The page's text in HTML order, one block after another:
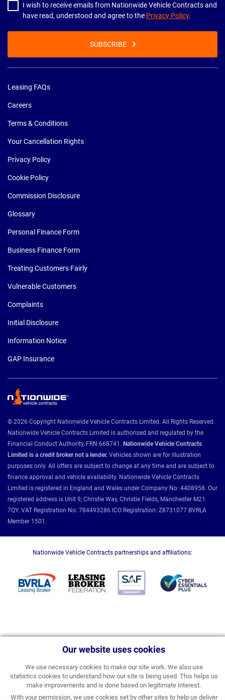
Our website uses cookies
We use necessary cookies to make our site work. We also use
statistics cookies to understand how our site is being used. This helps us
make improvements and is done based on legitimate interest.
With your permission, we use cookies set by other sites to help us deliver
I wish to receive emails from Nationwide Vehicle Contracts and
have read, understood and agree to the Privacy Policy.
SUBSCRIBE
Leasing FAQs
Careers
Terms & Conditions
Your Cancellation Rights
Privacy Policy
Cookie Policy
Commission Disclosure
Glossary
Personal Finance Form
Business Finance Form
Treating Customers Fairly
Vulnerable Customers
Complaints
Initial Disclosure
Information Notice
GAP Insurance
© 2026 Copyright Nationwide Vehicle Contracts Limited. All Rights Reserved.
Nationwide Vehicle Contracts Limited is authorised and regulated by the
Financial Conduct Authority, FRN 668741. Nationwide Vehicle Contracts
Limited is a credit broker not a lender. Vehicles shown are for illustration
purposes only. All offers are subject to change at any time and are subject to
finance approval and vehicle availability. Nationwide Vehicle Contracts
Limited is registered in England and Wales under Company No: 4408958. Our
registered address is Unit 9, Christie Way, Christie Fields, Manchester M21
7QY. VAT Registration No: 784493286 ICO Registration: Z8731077 BVRLA
Member 1501.
Nationwide Vehicle Contracts partnerships and affiliations: